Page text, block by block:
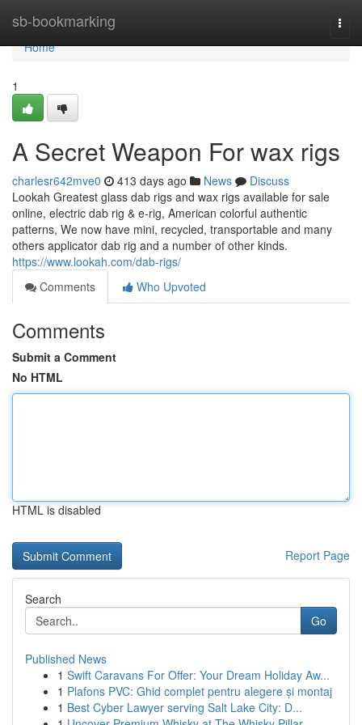
sb-bookmarking
Home
Home
1
A Secret Weapon For wax rigs
charlesr642mve0 413 days ago News
Discuss
Lookah Greatest glass dab rigs and wax rigs available for sale
online, electric dab rig & e-rig, American colorful authentic
patterns, We now have mini, recycled, transportable and many
others applicator dab rig and a number of other kinds.
https://www.lookah.com/dab-rigs/
Comments
Who Upvoted
Comments
Submit a Comment
No HTML
HTML is disabled
Report Page
Search
Go
Published News
1 Swift Caravans For Offer: Your Dream Holiday Aw...
1 Plafons PVC: Ghid complet pentru alegere și montaj
1 Best Cyber Lawyer serving Salt Lake City: D...